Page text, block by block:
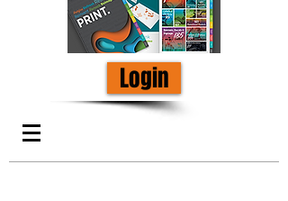
Login